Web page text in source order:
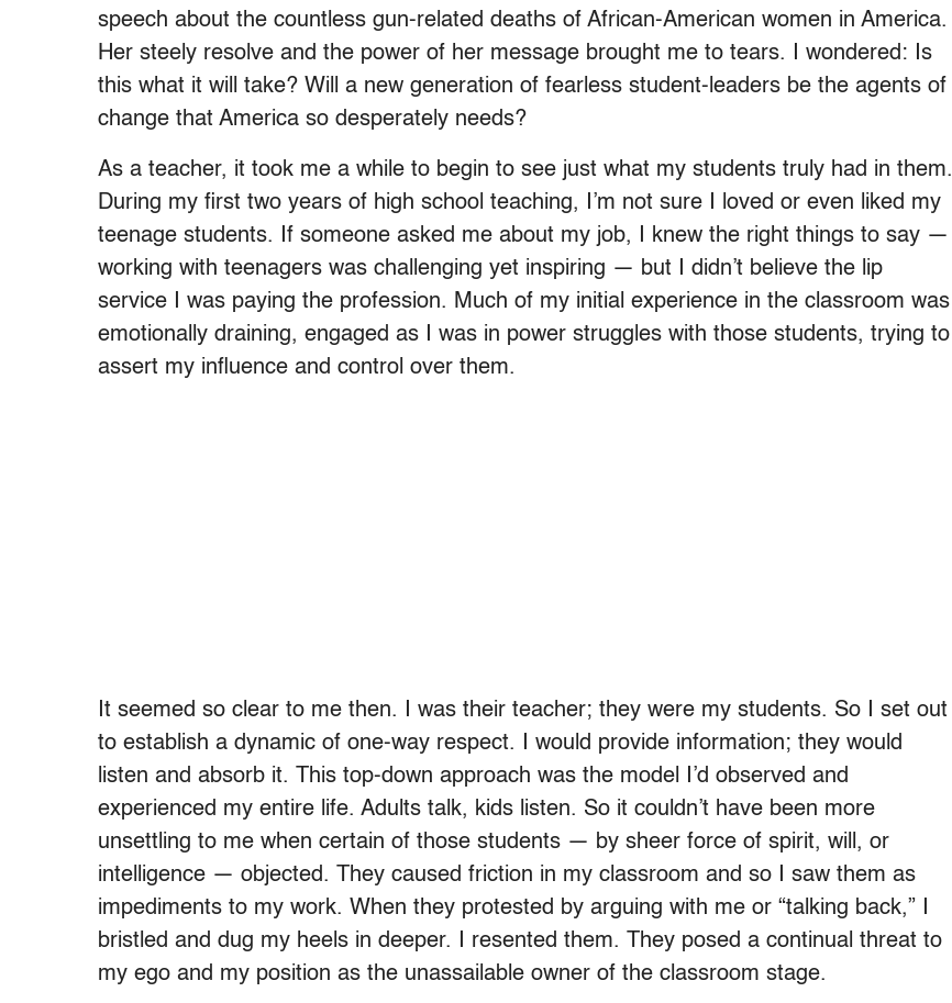
speech about the countless gun-related deaths of African-American women in America.
Her steely resolve and the power of her message brought me to tears. I wondered: Is
this what it will take? Will a new generation of fearless student-leaders be the agents of
change that America so desperately needs?
As a teacher, it took me a while to begin to see just what my students truly had in them.
During my first two years of high school teaching, I’m not sure I loved or even liked my
teenage students. If someone asked me about my job, I knew the right things to say —
working with teenagers was challenging yet inspiring — but I didn’t believe the lip
service I was paying the profession. Much of my initial experience in the classroom was
emotionally draining, engaged as I was in power struggles with those students, trying to
assert my influence and control over them.
It seemed so clear to me then. I was their teacher; they were my students. So I set out
to establish a dynamic of one-way respect. I would provide information; they would
listen and absorb it. This top-down approach was the model I’d observed and
experienced my entire life. Adults talk, kids listen. So it couldn’t have been more
unsettling to me when certain of those students — by sheer force of spirit, will, or
intelligence — objected. They caused friction in my classroom and so I saw them as
impediments to my work. When they protested by arguing with me or “talking back,” I
bristled and dug my heels in deeper. I resented them. They posed a continual threat to
my ego and my position as the unassailable owner of the classroom stage.